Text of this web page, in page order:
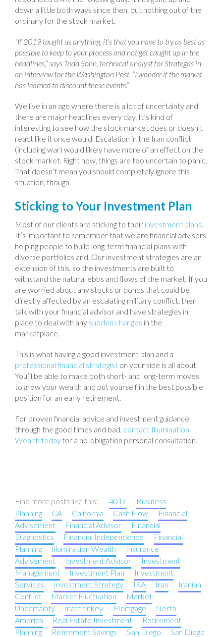
down a little both ways since then, but nothing out of the
ordinary for the stock market.
“If 2019 taught us anything, it’s that you have to try as best as
possible to keep to your process and not get caught up in the
headlines,” says Todd Sohn, technical analyst for Strategas in
an interview for the Washington Post. “I wonder if the market
has learned to discount these events.”
We live in an age where there is a lot of uncertainty and
there are major headlines every day. It’s kind of
interesting to see how the stock market does or doesn’t
react like it once would. Escalation in the Iran conflict
(including war) would likely have more of an effect on the
stock market. Right now, things are too uncertain to panic.
That doesn’t mean you should completely ignore this
situation, though.
Sticking to Your Investment Plan
Most of our clients are sticking to their investment plans.
It’s important to remember that we are financial advisors
helping people to build long-term financial plans with
diverse portfolios and. Our investment strategies are an
extension of this, so the investments are built to
withstand the natural ebbs and flows of the market. If you
are worried about any stocks or bonds that could be
directly affected by an escalating military conflict, then
talk with your financial advisor and have strategies in
place to deal with any sudden changes in the
marketplace.
This is what having a good investment plan and a
professional financial strategist on your side is all about.
You’ll be able to make both short- and long-term moves
to grow your wealth and put yourself in the best possible
position for an early retirement.
For proven financial advice and investment guidance
through the good times and bad, contact Illumination
Wealth todayfor a no-obligation personal consultation.
Find more posts like this: 401k
Business
Planning
CA California Cash Flow
Financial
Advisement
Financial Advisor
Financial
Diagnostics
Financial Independence
Financial
Planning
Illumination Wealth
Insurance
Advisement
Investment Advisor
Investment
Management
Investment Plan
Investment
Services
Investment Strategy IRA Iran
Iranian
Conflict
Market Fluctuation
Market
Uncertainty
matt rinkey Mortgage
North
America
Real Estate Investment
Retirement
Planning
Retirement Savings San Diego
San Diego